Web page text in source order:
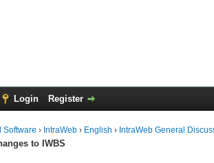
Login Register
Software › IntraWeb › English › IntraWeb General
to IWBS